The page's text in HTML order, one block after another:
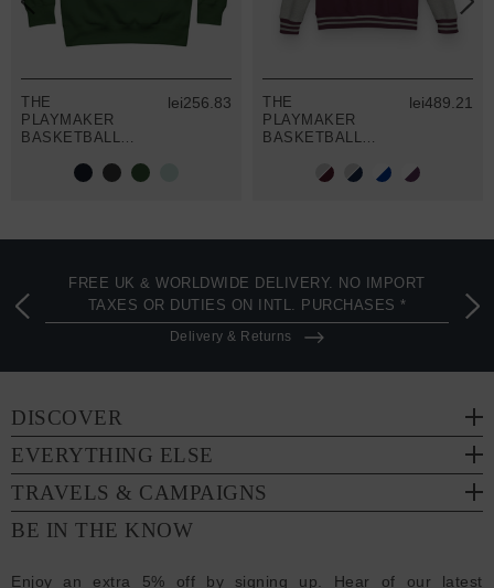
THE
PLAYMAKER
BASKETBALL
ORGANIC
lei256.83
THE
PLAYMAKER
BASKETBALL
COTTON
lei489.21
FREE UK & WORLDWIDE DELIVERY. NO IMPORT
TAXES OR DUTIES ON INTL. PURCHASES *
Delivery & Returns
DISCOVER
EVERYTHING ELSE
TRAVELS & CAMPAIGNS
BE IN THE KNOW
Enjoy an extra 5% off by signing up. Hear of our latest